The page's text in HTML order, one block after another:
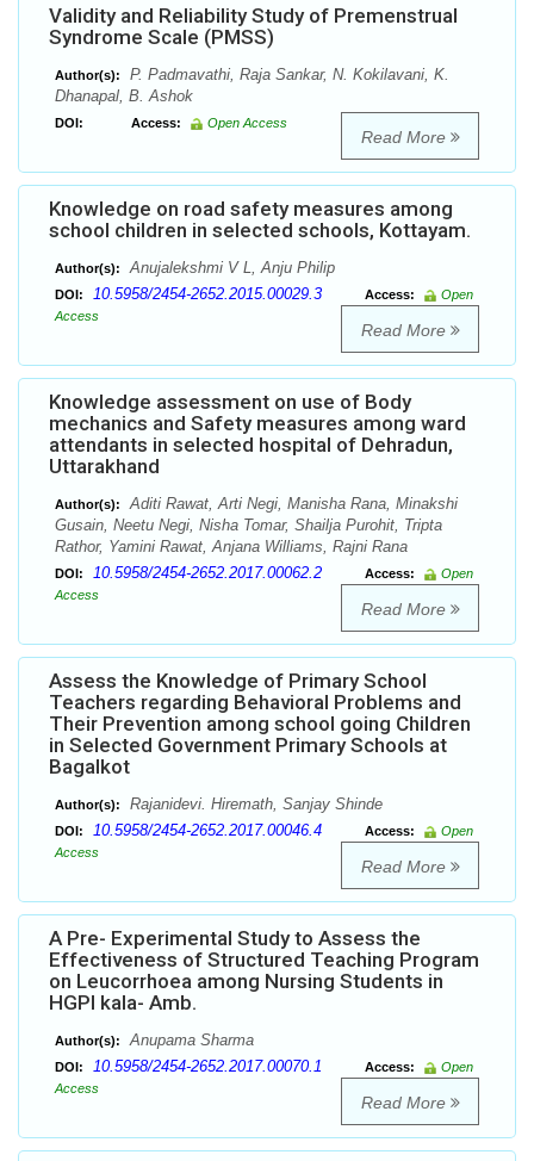
Validity and Reliability Study of Premenstrual
Syndrome Scale (PMSS)
Author(s):
P. Padmavathi, Raja Sankar, N. Kokilavani, K.
Dhanapal, B. Ashok
DOI: Access: Open Access
Read More
Knowledge on road safety measures among
school children in selected schools, Kottayam.
Author(s): Anujalekshmi V L, Anju Philip
DOI: 10.5958/2454-2652.2015.00029.3 Access:
Open
Access
Read More
Knowledge assessment on use of Body
mechanics and Safety measures among ward
attendants in selected hospital of Dehradun,
Uttarakhand
Author(s):
Aditi Rawat, Arti Negi, Manisha Rana, Minakshi
Gusain, Neetu Negi, Nisha Tomar, Shailja Purohit, Tripta
Rathor, Yamini Rawat, Anjana Williams, Rajni Rana
DOI: 10.5958/2454-2652.2017.00062.2 Access:
Open
Access
Read More
Assess the Knowledge of Primary School
Teachers regarding Behavioral Problems and
Their Prevention among school going Children
in Selected Government Primary Schools at
Bagalkot
Author(s): Rajanidevi. Hiremath, Sanjay Shinde
DOI: 10.5958/2454-2652.2017.00046.4 Access:
Open
Access
Read More
A Pre- Experimental Study to Assess the
Effectiveness of Structured Teaching Program
on Leucorrhoea among Nursing Students in
HGPI kala- Amb.
Author(s): Anupama Sharma
DOI: 10.5958/2454-2652.2017.00070.1 Access:
Open
Access
Read More